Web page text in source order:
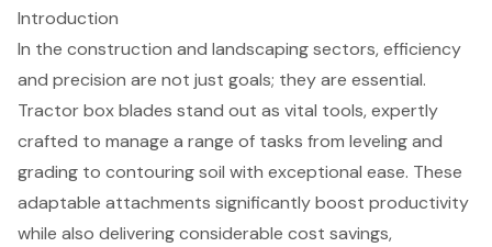
Introduction
In the construction and landscaping sectors, efficiency
and precision are not just goals; they are essential.
Tractor box blades stand out as vital tools, expertly
crafted to manage a range of tasks from leveling and
grading to contouring soil with exceptional ease. These
adaptable attachments significantly boost productivity
while also delivering considerable cost savings,